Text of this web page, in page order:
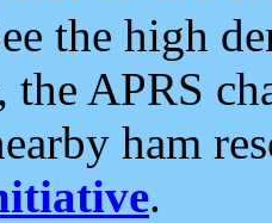
the high
APRS
ham
.